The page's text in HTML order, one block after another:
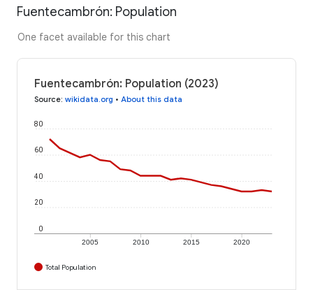
Fuentecambrón: Population
One facet available for this chart
Fuentecambrón: Population (2023)
Source: wikidata.org • About this data
2005 2010 2015 2020
0
20
40
60
80
Total Population